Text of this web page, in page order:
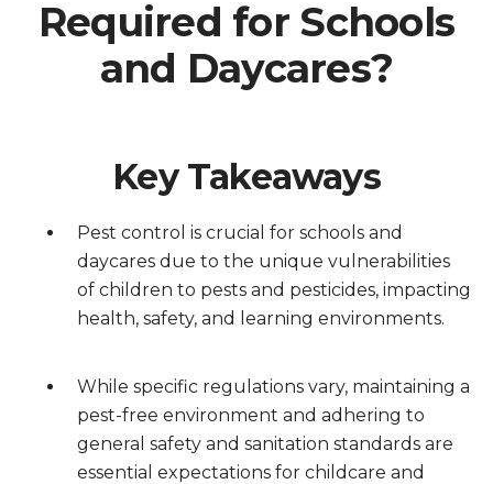
Required for Schools
and Daycares?
Key Takeaways
Pest control is crucial for schools and
daycares due to the unique vulnerabilities
of children to pests and pesticides, impacting
health, safety, and learning environments.
While specific regulations vary, maintaining a
pest-free environment and adhering to
general safety and sanitation standards are
essential expectations for childcare and